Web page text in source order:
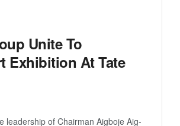
Unite To
Exhibition At Tate
leadership of Chairman Aigboje Aig-